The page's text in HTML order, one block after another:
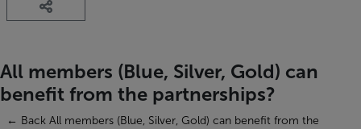
All members (Blue, Silver, Gold) can
benefit from the partnerships?
← Back All members (Blue, Silver, Gold) can benefit from the